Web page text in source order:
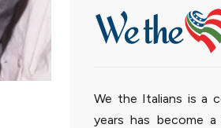
We the Italians is a
years has become